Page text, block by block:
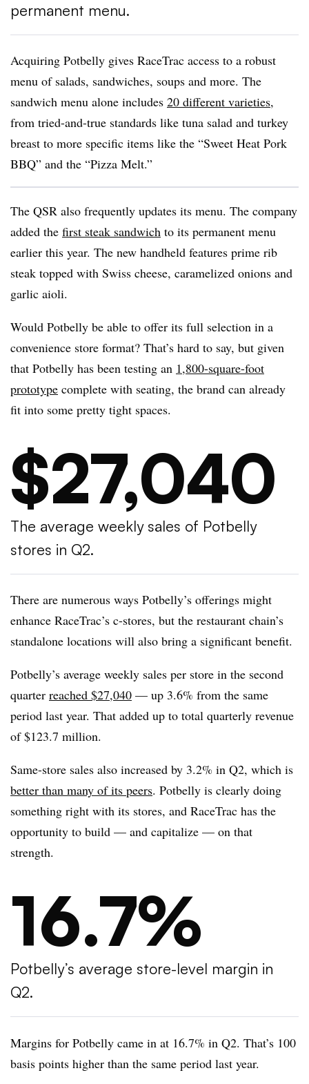
permanent menu.
Acquiring Potbelly gives RaceTrac access to a robust
menu of salads, sandwiches, soups and more. The
sandwich menu alone includes 20 different varieties,
from tried-and-true standards like tuna salad and turkey
breast to more specific items like the “Sweet Heat Pork
BBQ” and the “Pizza Melt.”
The QSR also frequently updates its menu. The company
added the first steak sandwich to its permanent menu
earlier this year. The new handheld features prime rib
steak topped with Swiss cheese, caramelized onions and
garlic aioli.
Would Potbelly be able to offer its full selection in a
convenience store format? That’s hard to say, but given
that Potbelly has been testing an 1,800-square-foot
prototype complete with seating, the brand can already
fit into some pretty tight spaces.
$27,040
The average weekly sales of Potbelly
stores in Q2.
There are numerous ways Potbelly’s offerings might
enhance RaceTrac’s c-stores, but the restaurant chain’s
standalone locations will also bring a significant benefit.
Potbelly’s average weekly sales per store in the second
quarter reached $27,040 — up 3.6% from the same
period last year. That added up to total quarterly revenue
of $123.7 million.
Same-store sales also increased by 3.2% in Q2, which is
better than many of its peers. Potbelly is clearly doing
something right with its stores, and RaceTrac has the
opportunity to build — and capitalize — on that
strength.
16.7%
Potbelly’s average store-level margin in
Q2.
Margins for Potbelly came in at 16.7% in Q2. That’s 100
basis points higher than the same period last year.